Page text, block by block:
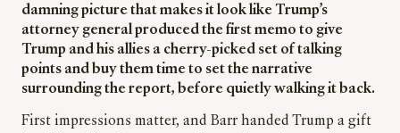
damning picture that makes it look like Trump’s
attorney general produced the first memo to give
Trump and his allies a cherry-picked set of talking
points and buy them time to set the narrative
surrounding the report, before quietly walking it back.
First impressions matter, and Barr handed Trump a gift